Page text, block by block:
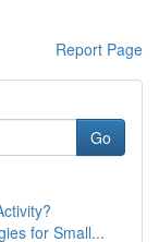
Report Page
Go
for Small...